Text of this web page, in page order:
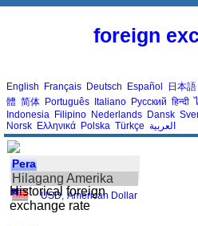
foreign
English Français Deutsch Español 日本語
體 简体 Português Italiano Русский हिन्दी
Indonesia Filipino Nederlands Dansk
Norsk Ελληνικά Polska Türkçe العربية
Pera
Hilagang Amerika
USD, American Dollar
Historical foreign
exchange rate